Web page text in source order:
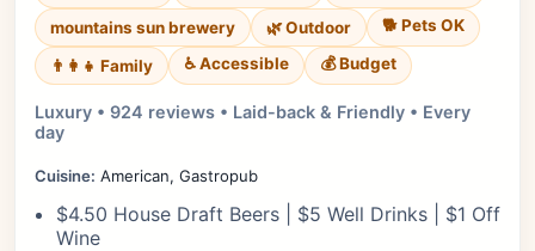
mountains sun brewery
🌿 Outdoor 🐕 Pets OK
👨‍👩‍👧 Family ♿ Accessible 💰 Budget
Luxury • 924 reviews • Laid-back & Friendly • Every
day
Cuisine: American, Gastropub
$4.50 House Draft Beers | $5 Well Drinks | $1 Off
Wine